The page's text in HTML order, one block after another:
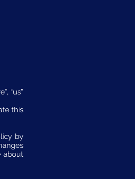
“us”
this
by
about